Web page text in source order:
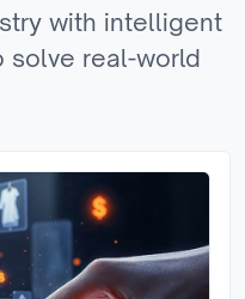
with intelligent
solve real-world